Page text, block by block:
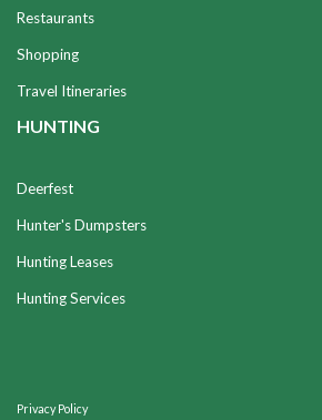
Restaurants
Shopping
Travel Itineraries
HUNTING
Deerfest
Hunter's Dumpsters
Hunting Leases
Hunting Services
Privacy Policy